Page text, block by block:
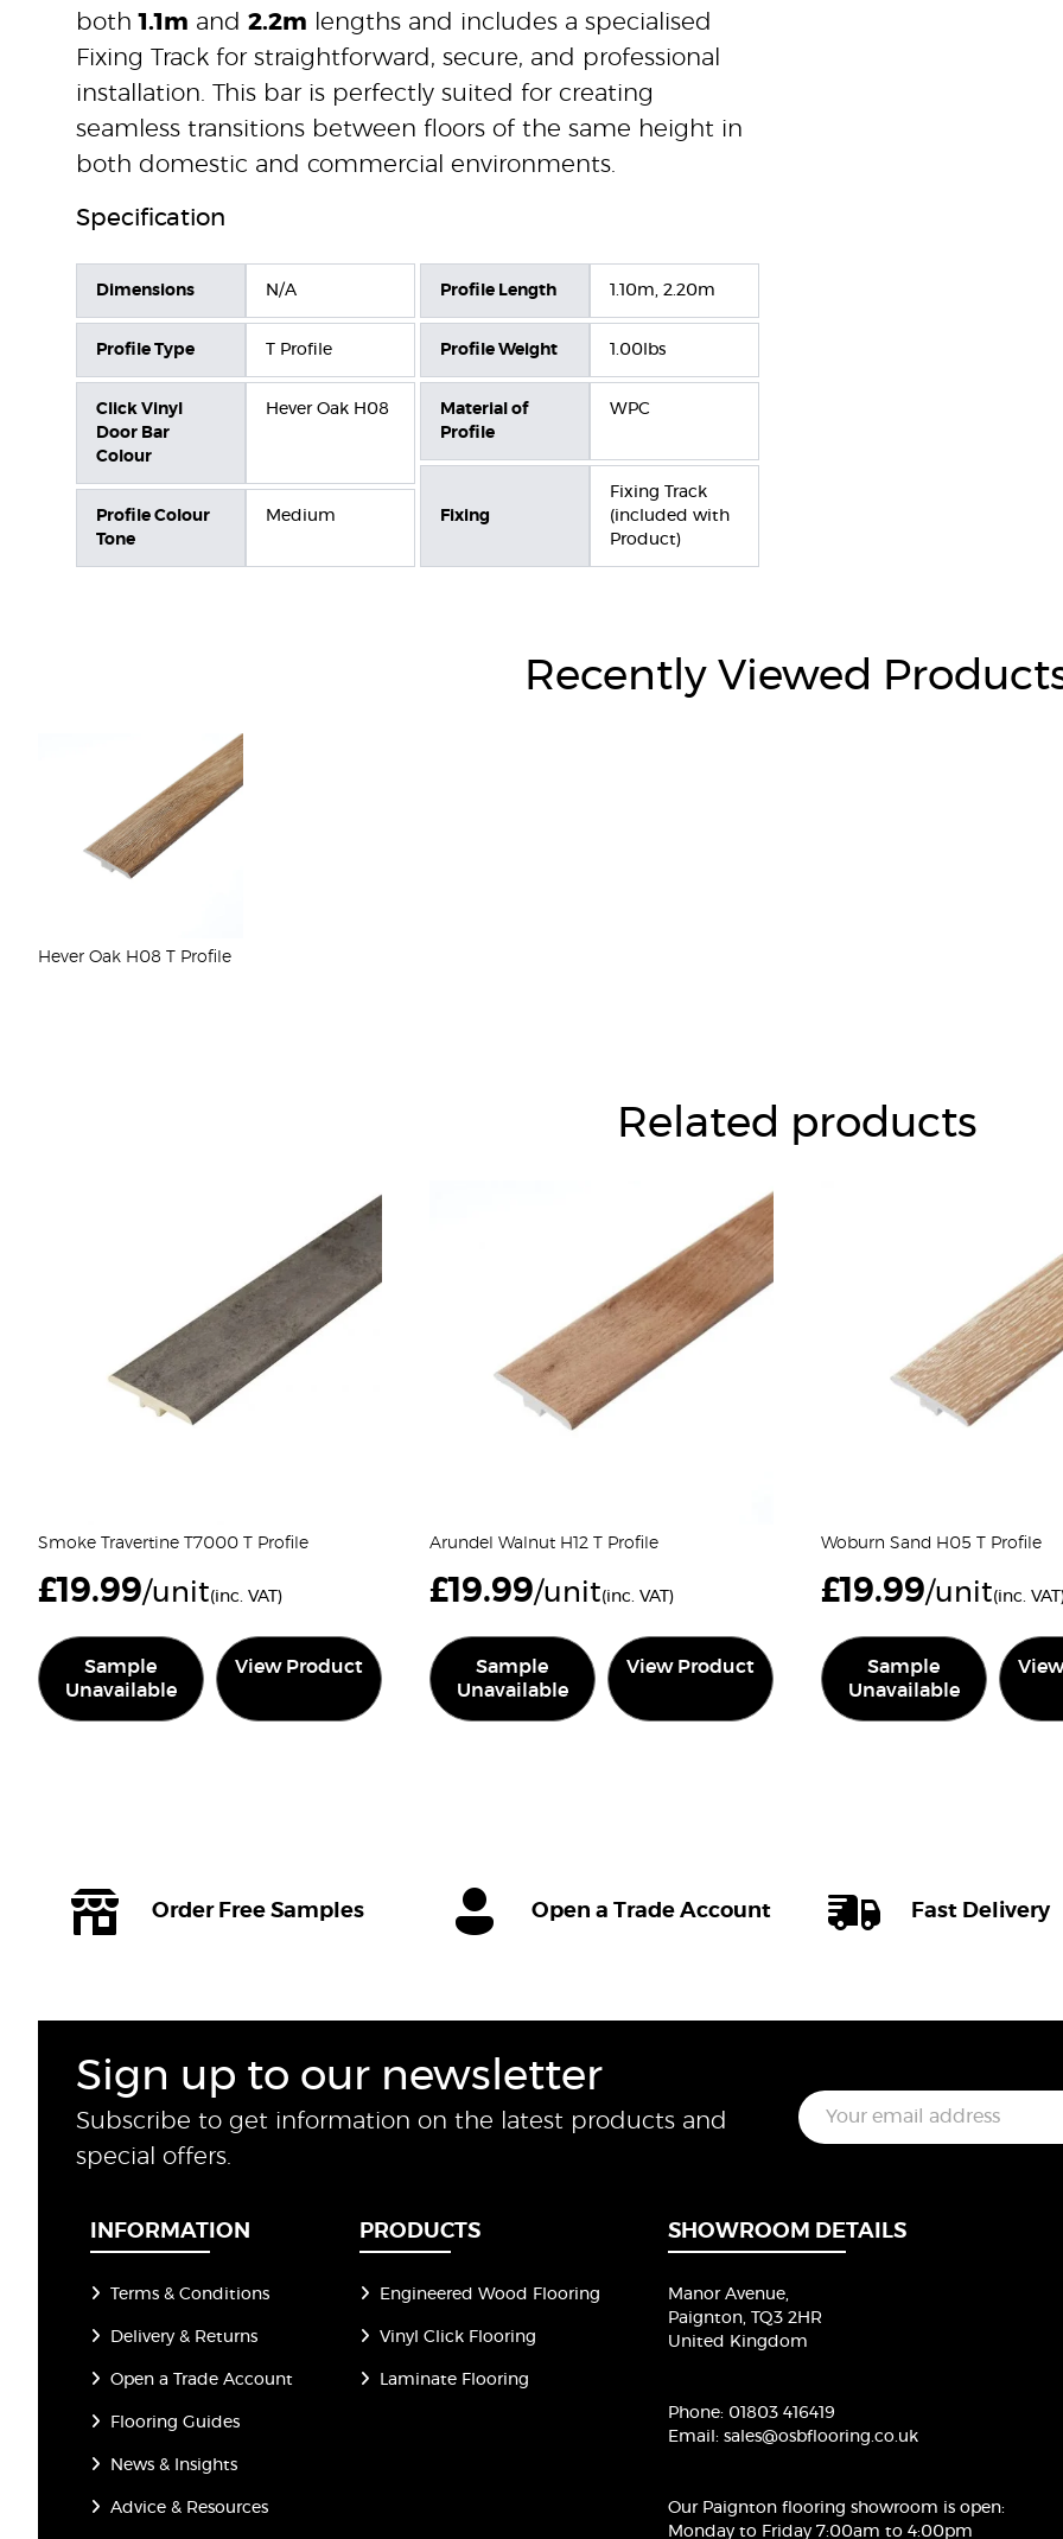
both1.1m and 2.2m lengths and includes a specialised
Fixing Track for straightforward, secure, and professional
installation. This bar is perfectly suited for creating
seamless transitions between floors of the same height in
both domestic and commercial environments.
Specification
Dimensions N/A
Profile Type T Profile
Click Vinyl
Door Bar
Colour
Hever Oak H08
Profile Colour
Tone
Medium
Profile Length 1.10m, 2.20m
Profile Weight 1.00lbs
Material of
Profile
WPC
Fixing
Fixing Track
(included with
Product)
Recently Viewed
Hever Oak H08 T Profile
Related products
Smoke Travertine T7000 T Profile
£19.99/unit(inc. VAT)
Sample
Unavailable
View Product
Arundel Walnut H12 T Profile
£19.99/unit(inc. VAT)
Sample
Unavailable
View Product
Woburn Sand H05 T Profile
£19.99/unit(inc.
Sample
Unavailable
Order Free Samples Open a Trade Account Fast Delivery
Sign up to our newsletter
Subscribe to get information on the latest products and
special offers.
E
m
a
INFORMATION
Terms & Conditions
Delivery & Returns
Open a Trade Account
Flooring Guides
News & Insights
Advice & Resources
PRODUCTS
Engineered Wood Flooring
Vinyl Click Flooring
Laminate Flooring
SHOWROOM DETAILS
Manor Avenue,
Paignton, TQ3 2HR
United Kingdom
Phone: 01803 416419
Email: sales@osbflooring.co.uk
Our Paignton flooring showroom is open:
Monday to Friday 7:00am to 4:00pm